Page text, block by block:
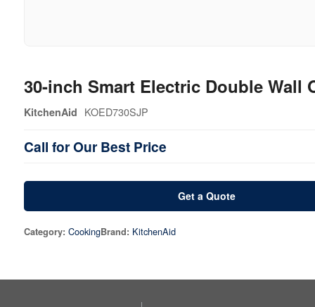
30-inch Smart Electric Double
KitchenAid KOED730SJP
Call for Our Best Price
Get a Quote
Category: CookingBrand: KitchenAid